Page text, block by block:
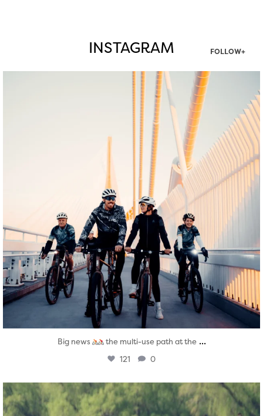
INSTAGRAM FOLLOW+
twepi
Aug 5
Big news the multi-use path at the ...
121 0
twepi
Aug 5